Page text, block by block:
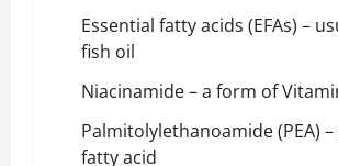
Essential fatty acids (EFAs) –
fish oil
Niacinamide – a form of
Palmitolylethanoamide (PEA)
fatty acid